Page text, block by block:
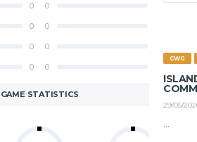
CWG
29/05/
...
0
0
0
0
0 2PM
0
0
0 PF
GAME STATISTICS